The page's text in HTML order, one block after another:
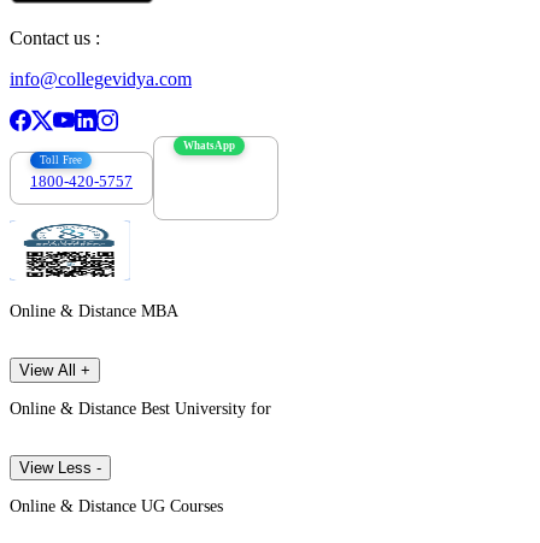
Contact us :
info@collegevidya.com
Toll Free
1800-420-5757
WhatsApp
Online & Distance MBA
View All +
Online & Distance Best University for
View Less -
Online & Distance UG Courses